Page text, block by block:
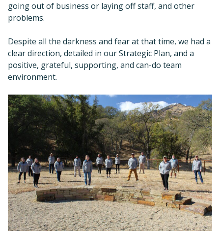
going out of business or laying off staff, and other
problems.
Despite all the darkness and fear at that time, we had a
clear direction, detailed in our Strategic Plan, and a
positive, grateful, supporting, and can-do team
environment.